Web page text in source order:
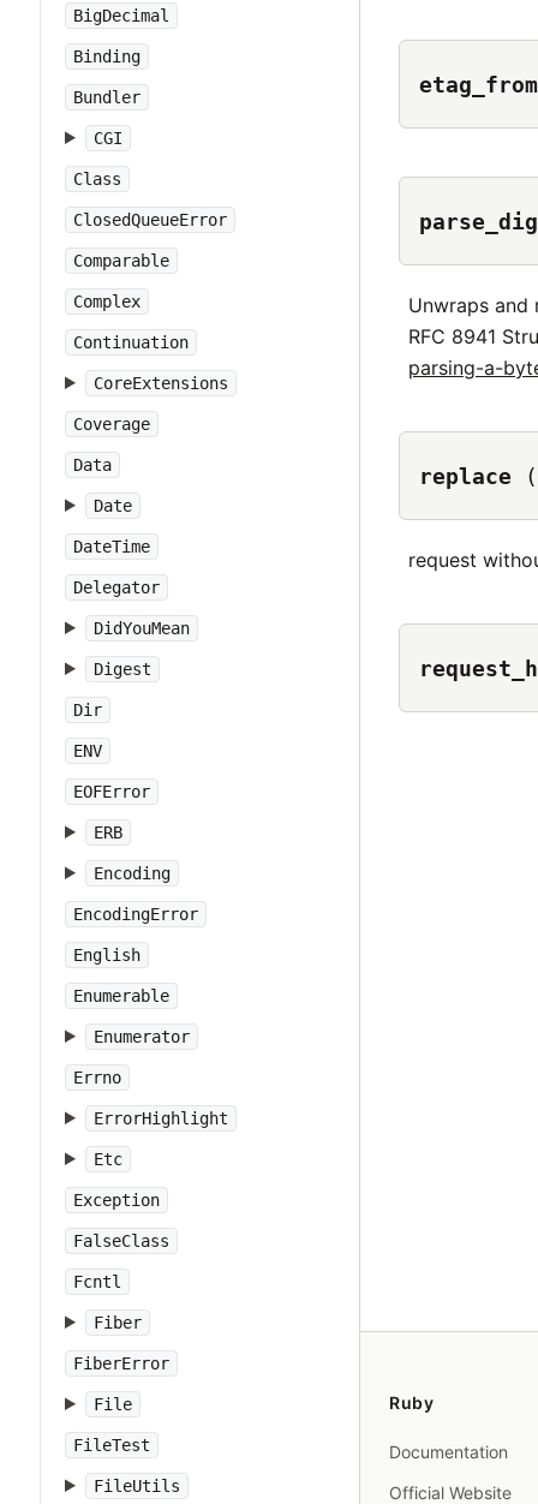
BigDecimal
Binding
Bundler
CGI
Class
ClosedQueueError
Comparable
Complex
Continuation
CoreExtensions
Coverage
Data
Date
DateTime
Delegator
DidYouMean
Digest
Dir
ENV
EOFError
ERB
Encoding
EncodingError
English
Enumerable
Enumerator
Errno
ErrorHighlight
Etc
Exception
FalseClass
Fcntl
Fiber
FiberError
File
FileTest
FileUtils
Unwraps
RFC 8941
parsing-a-
replace
request
Ruby
Documentation
Official Website